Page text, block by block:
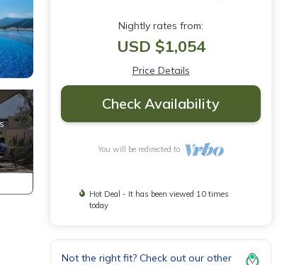
Nightly rates from:
USD $1,054
Price Details
Check Availability
You will be redirected to
Hot Deal - It has been viewed 10 times
today
Not the right fit? Check out our other